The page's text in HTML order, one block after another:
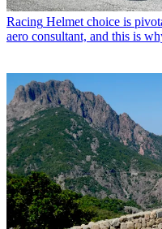
Racing Helmet choice is
aero consultant, and this is